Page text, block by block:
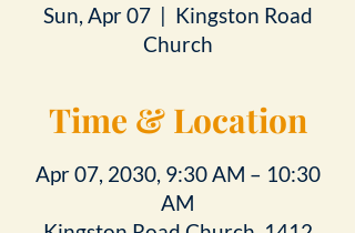
Sun, Apr 07
  |
Kingston Road
Church
Time & Location
Apr 07, 2030, 9:30 AM – 10:30
AM